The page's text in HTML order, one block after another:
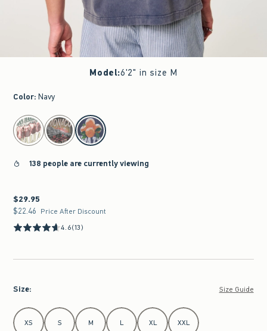
Model:6'2" in size M
Color: Navy
select color
138 people are currently viewing
$29.95
$29.95
$22.46
$22.46 Price After Discount
4.6(13)
Size: Size Guide
Select Size
XS S M L XL XXL